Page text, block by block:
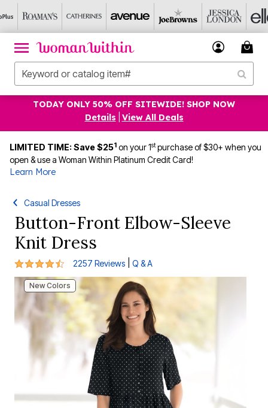
TODAY ONLY 50% OFF SITEWIDE! SHOP NOW
Details
View All Deals
LIMITED TIME: Save $251 on your 1stpurchase of $30+ when you
open & use a Woman Within Platinum Credit Card!
Learn More
Casual Dresses
Button-Front Elbow-Sleeve
Knit Dress
4.3 out of 5 Customer Rating
2257 Reviews Q & A
New Colors